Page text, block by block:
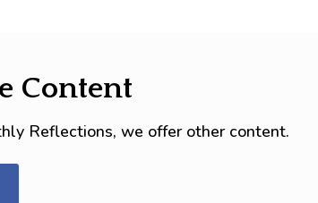
Content
Reflections, we offer other content.